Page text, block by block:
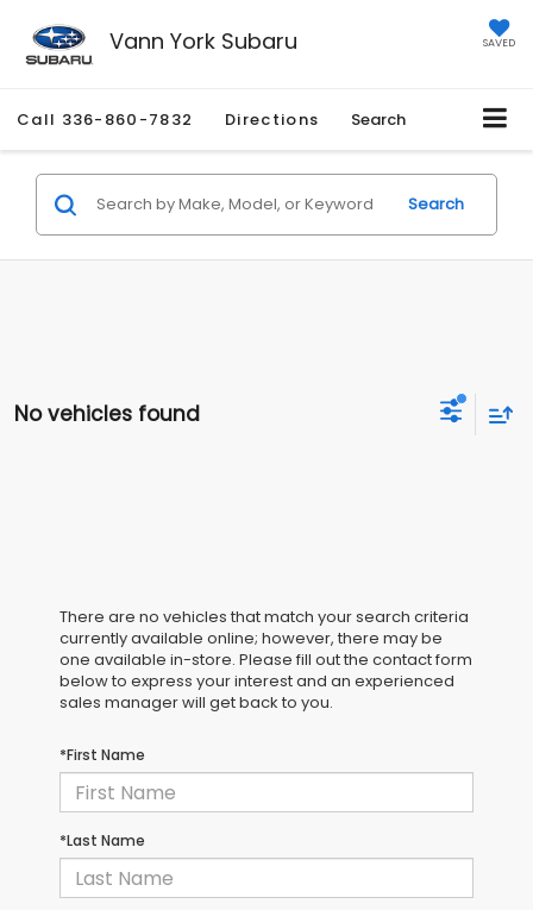
Vann York Subaru SAVED
Call 336-860-7832 Directions Search
Search
No vehicles found
There are no vehicles that match your search criteria
currently available online; however, there may be
one available in-store. Please fill out the contact form
below to express your interest and an experienced
sales manager will get back to you.
*First Name
*Last Name